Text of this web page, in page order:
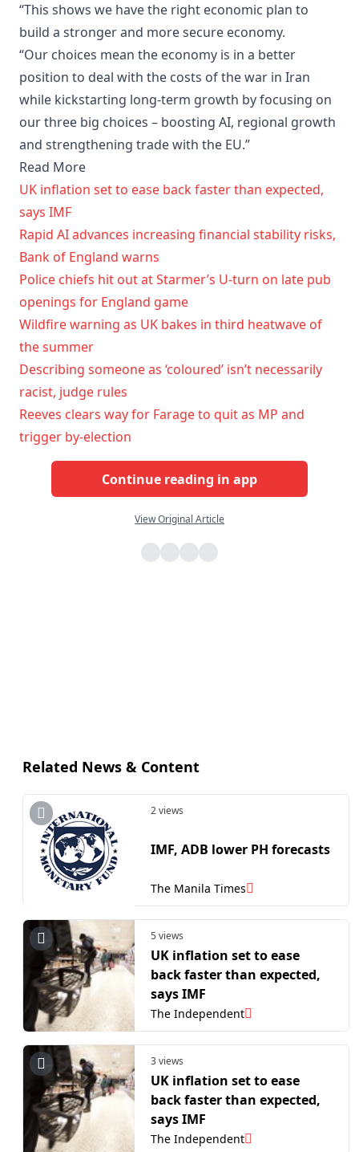
“This shows we have the right economic plan to
build a stronger and more secure economy.
“Our choices mean the economy is in a better
position to deal with the costs of the war in Iran
while kickstarting long-term growth by focusing on
our three big choices – boosting AI, regional growth
and strengthening trade with the EU.”
Read More
UK inflation set to ease back faster than expected,
says IMF
Rapid AI advances increasing financial stability risks,
Bank of England warns
Police chiefs hit out at Starmer’s U-turn on late pub
openings for England game
Wildfire warning as UK bakes in third heatwave of
the summer
Describing someone as ‘coloured’ isn’t necessarily
racist, judge rules
Reeves clears way for Farage to quit as MP and
trigger by-election
Continue reading in app
View Original Article
Related News & Content
2 views
IMF, ADB lower PH forecasts
The Manila Times
5 views
UK inflation set to ease
back faster than expected,
says IMF
The Independent
3 views
UK inflation set to ease
back faster than expected,
says IMF
The Independent